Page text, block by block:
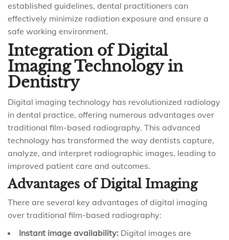
established guidelines, dental practitioners can
effectively minimize radiation exposure and ensure a
safe working environment.
Integration of Digital
Imaging Technology in
Dentistry
Digital imaging technology has revolutionized radiology
in dental practice, offering numerous advantages over
traditional film-based radiography. This advanced
technology has transformed the way dentists capture,
analyze, and interpret radiographic images, leading to
improved patient care and outcomes.
Advantages of Digital Imaging
There are several key advantages of digital imaging
over traditional film-based radiography:
Instant image availability: Digital images are